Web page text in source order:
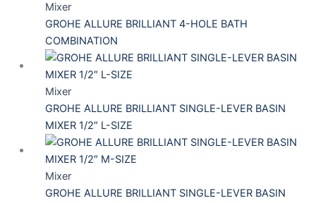
Mixer
GROHE ALLURE BRILLIANT 4-HOLE BATH
COMBINATION
Mixer
GROHE ALLURE BRILLIANT SINGLE-LEVER BASIN
MIXER 1/2″ L-SIZE
Mixer
GROHE ALLURE BRILLIANT SINGLE-LEVER BASIN